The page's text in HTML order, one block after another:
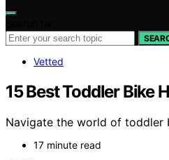
Vetted
15 Best Toddler Bike
Navigate the world of
17 minute read